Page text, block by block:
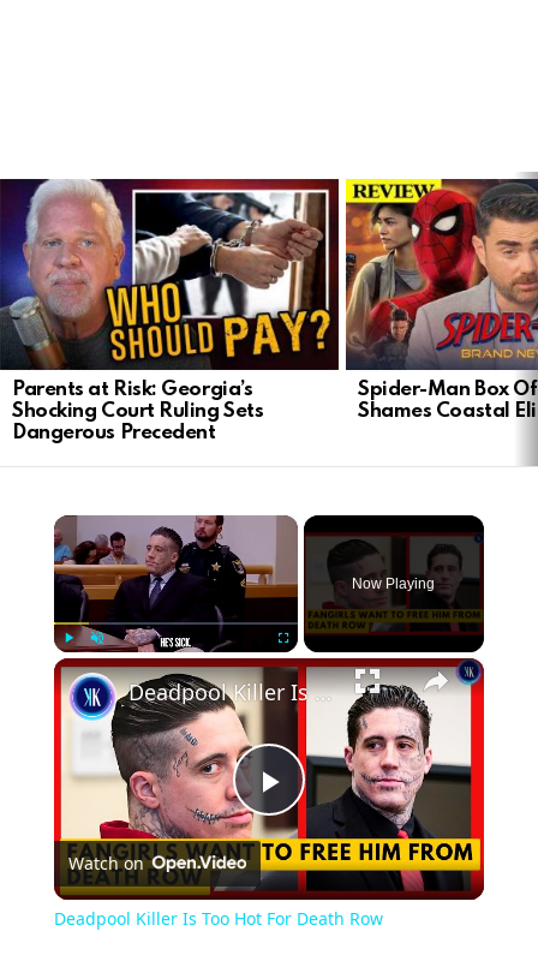
LATEST
STORIES
Parents at Risk: Georgia’s
Shocking Court Ruling Sets
Dangerous Precedent
Spider-Man Box
Shames Coastal
×
Now Playing
×
Play
Video
Deadpool Killer Is Too Hot For Death Row
Watch on
Deadpool Killer Is Too Hot For Death Row